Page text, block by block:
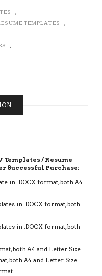
,
TEMPLATES
,
,
/ Resume
Successful Purchase:
in .DOCX format, both A4
in .DOCX format, both
in .DOCX format, both
both A4 and Letter Size.
both A4 and Letter Size.